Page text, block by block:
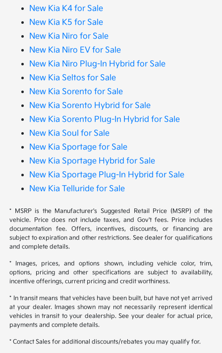
New Kia K4 for Sale
New Kia K5 for Sale
New Kia Niro for Sale
New Kia Niro EV for Sale
New Kia Niro Plug-In Hybrid for Sale
New Kia Seltos for Sale
New Kia Sorento for Sale
New Kia Sorento Hybrid for Sale
New Kia Sorento Plug-In Hybrid for Sale
New Kia Soul for Sale
New Kia Sportage for Sale
New Kia Sportage Hybrid for Sale
New Kia Sportage Plug-In Hybrid for Sale
New Kia Telluride for Sale
* MSRP is the Manufacturer's Suggested Retail Price (MSRP) of the
vehicle. Price does not include taxes, and Gov't fees. Price includes
documentation fee. Offers, incentives, discounts, or financing are
subject to expiration and other restrictions. See dealer for qualifications
and complete details.
* Images, prices, and options shown, including vehicle color, trim,
options, pricing and other specifications are subject to availability,
incentive offerings, current pricing and credit worthiness.
* In transit means that vehicles have been built, but have not yet arrived
at your dealer. Images shown may not necessarily represent identical
vehicles in transit to your dealership. See your dealer for actual price,
payments and complete details.
* Contact Sales for additional discounts/rebates you may qualify for.